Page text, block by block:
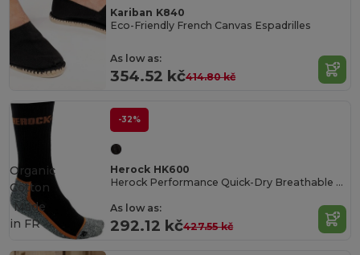
Kariban K840
Eco-Friendly French Canvas Espadrilles
As low as:
354.52 kč414.80 kč
-32%
Herock HK600
Herock Performance Quick-Dry Breathable Socks
As low as:
292.12 kč427.55 kč
Organic
Cotton
Made
in FR